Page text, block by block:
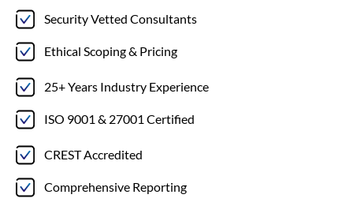
Security Vetted Consultants
Ethical Scoping & Pricing
25+ Years Industry Experience
ISO 9001 & 27001 Certified
CREST Accredited
Comprehensive Reporting